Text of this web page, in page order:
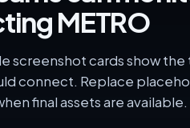
METRO
screenshot cards show the
connect. Replace
final assets are available.